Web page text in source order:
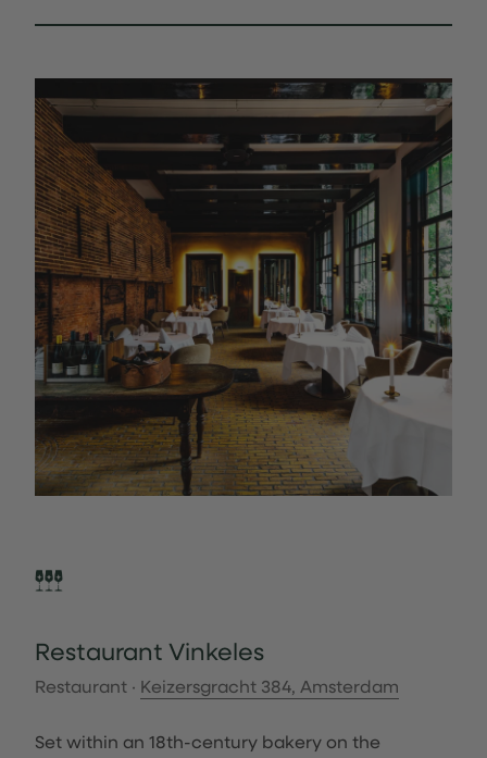
Restaurant Vinkeles
Restaurant · Keizersgracht 384, Amsterdam
Set within an 18th-century bakery on the